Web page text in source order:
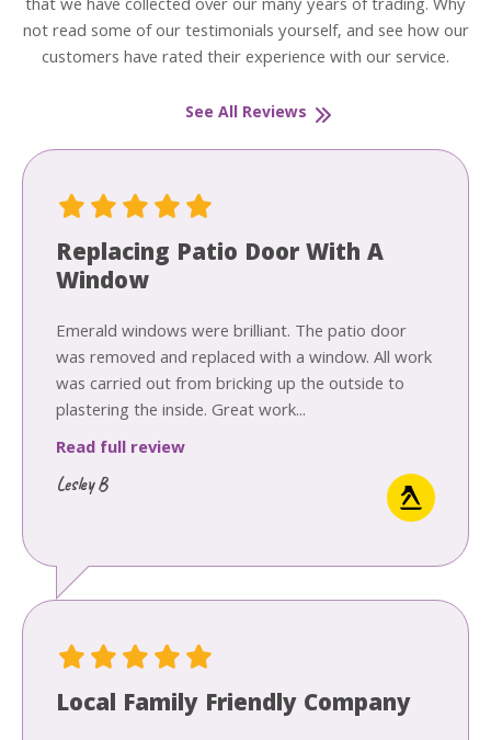
that we have collected over our many years of trading. Why
not read some of our testimonials yourself, and see how our
customers have rated their experience with our service.
See All Reviews
Replacing Patio Door With A
Window
Emerald windows were brilliant. The patio door
was removed and replaced with a window. All work
was carried out from bricking up the outside to
plastering the inside. Great work...
Read full review
Lesley B
Local Family Friendly Company